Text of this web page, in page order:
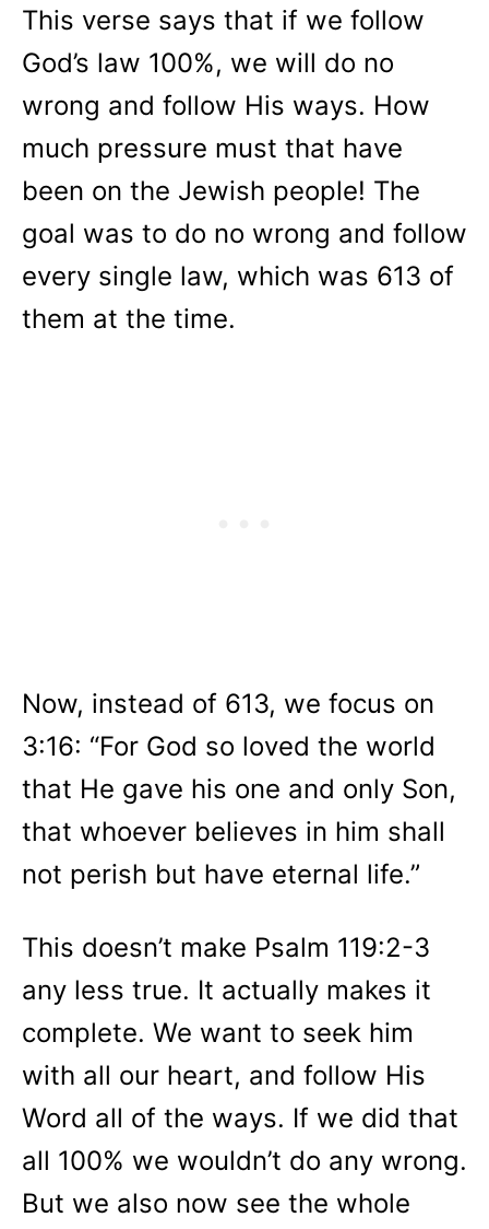
This verse says that if we follow
God’s law 100%, we will do no
wrong and follow His ways. How
much pressure must that have
been on the Jewish people! The
goal was to do no wrong and follow
every single law, which was 613 of
them at the time.
Now, instead of 613, we focus on
3:16: “For God so loved the world
that He gave his one and only Son,
that whoever believes in him shall
not perish but have eternal life.”
This doesn’t make Psalm 119:2-3
any less true. It actually makes it
complete. We want to seek him
with all our heart, and follow His
Word all of the ways. If we did that
all 100% we wouldn’t do any wrong.
But we also now see the whole